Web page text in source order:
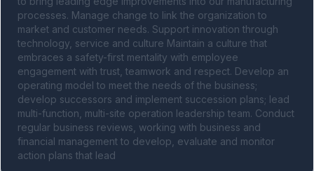
processes. Manage change to link the organization to
market and customer needs. Support innovation through
technology, service and culture Maintain a culture that
embraces a safety-first mentality with employee
engagement with trust, teamwork and respect. Develop an
operating model to meet the needs of the business;
develop successors and implement succession plans; lead
multi-function, multi-site operation leadership team. Conduct
regular business reviews, working with business and
financial management to develop, evaluate and monitor
action plans that lead